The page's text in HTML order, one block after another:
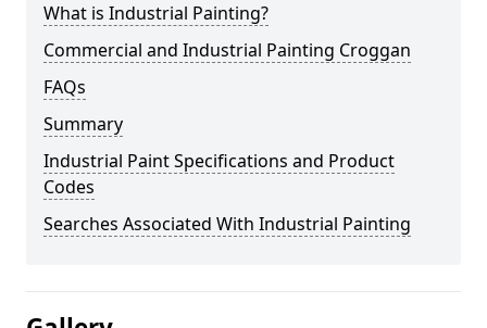
What is Industrial Painting?
Commercial and Industrial Painting Croggan
FAQs
Summary
Industrial Paint Specifications and Product
Codes
Searches Associated With Industrial Painting